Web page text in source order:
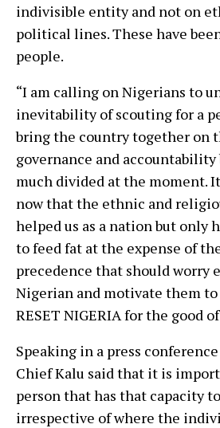
indivisible entity and not on
political lines. These have
people.
“I am calling on Nigerians to
inevitability of scouting for a
bring the country together on
governance and accountability
much divided at the moment.
now that the ethnic and
helped us as a nation but only
to feed fat at the expense of
precedence that should worry
Nigerian and motivate them
RESET NIGERIA for the good
Speaking in a press
Chief Kalu said that it is
person that has that capacity
irrespective of where the